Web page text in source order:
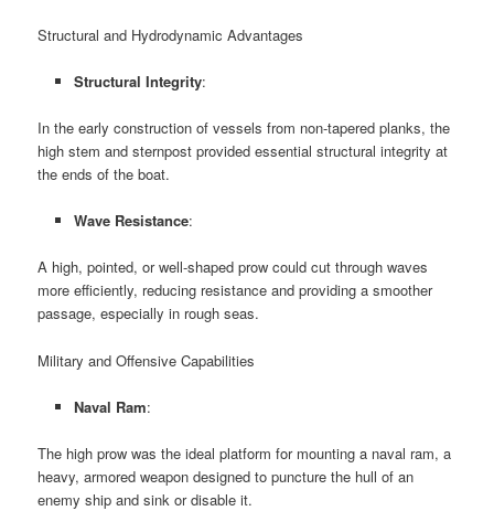
Structural and Hydrodynamic Advantages
Structural Integrity:
In the early construction of vessels from non-tapered planks, the
high stem and sternpost provided essential structural integrity at
the ends of the boat.
Wave Resistance:
A high, pointed, or well-shaped prow could cut through waves
more efficiently, reducing resistance and providing a smoother
passage, especially in rough seas.
Military and Offensive Capabilities
Naval Ram:
The high prow was the ideal platform for mounting a naval ram, a
heavy, armored weapon designed to puncture the hull of an
enemy ship and sink or disable it.